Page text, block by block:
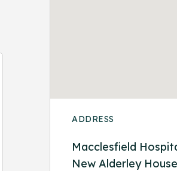
ADDRESS
Macclesfield
New Alderley